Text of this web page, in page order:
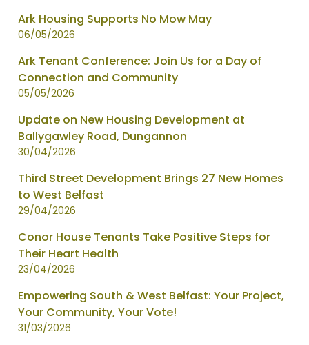
Ark Housing Supports No Mow May
06/05/2026
Ark Tenant Conference: Join Us for a Day of
Connection and Community
05/05/2026
Update on New Housing Development at
Ballygawley Road, Dungannon
30/04/2026
Third Street Development Brings 27 New Homes
to West Belfast
29/04/2026
Conor House Tenants Take Positive Steps for
Their Heart Health
23/04/2026
Empowering South & West Belfast: Your Project,
Your Community, Your Vote!
31/03/2026